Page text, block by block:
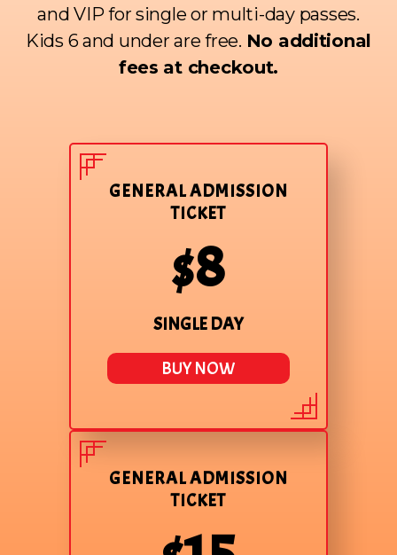
and VIP for single or multi-day passes.
Kids 6 and under are free. No additional
fees at checkout.
GENERAL ADMISSION
TICKET
$8
SINGLE DAY
BUY NOW
GENERAL ADMISSION
TICKET